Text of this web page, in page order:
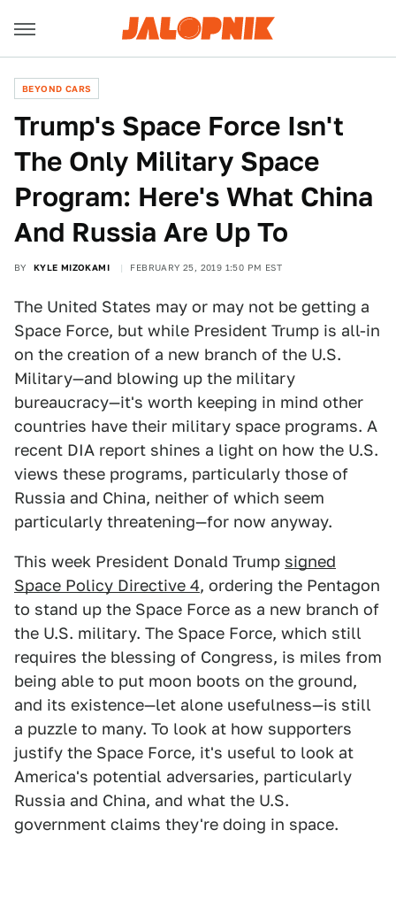
BEYOND CARS
Trump's Space Force Isn't
The Only Military Space
Program: Here's What China
And Russia Are Up To
BY KYLE MIZOKAMI FEBRUARY 25, 2019 1:50 PM EST
The United States may or may not be getting a
Space Force, but while President Trump is all-in
on the creation of a new branch of the U.S.
Military—and blowing up the military
bureaucracy—it's worth keeping in mind other
countries have their military space programs. A
recent DIA report shines a light on how the U.S.
views these programs, particularly those of
Russia and China, neither of which seem
particularly threatening—for now anyway.
This week President Donald Trump signed
Space Policy Directive 4, ordering the Pentagon
to stand up the Space Force as a new branch of
the U.S. military. The Space Force, which still
requires the blessing of Congress, is miles from
being able to put moon boots on the ground,
and its existence—let alone usefulness—is still
a puzzle to many. To look at how supporters
justify the Space Force, it's useful to look at
America's potential adversaries, particularly
Russia and China, and what the U.S.
government claims they're doing in space.